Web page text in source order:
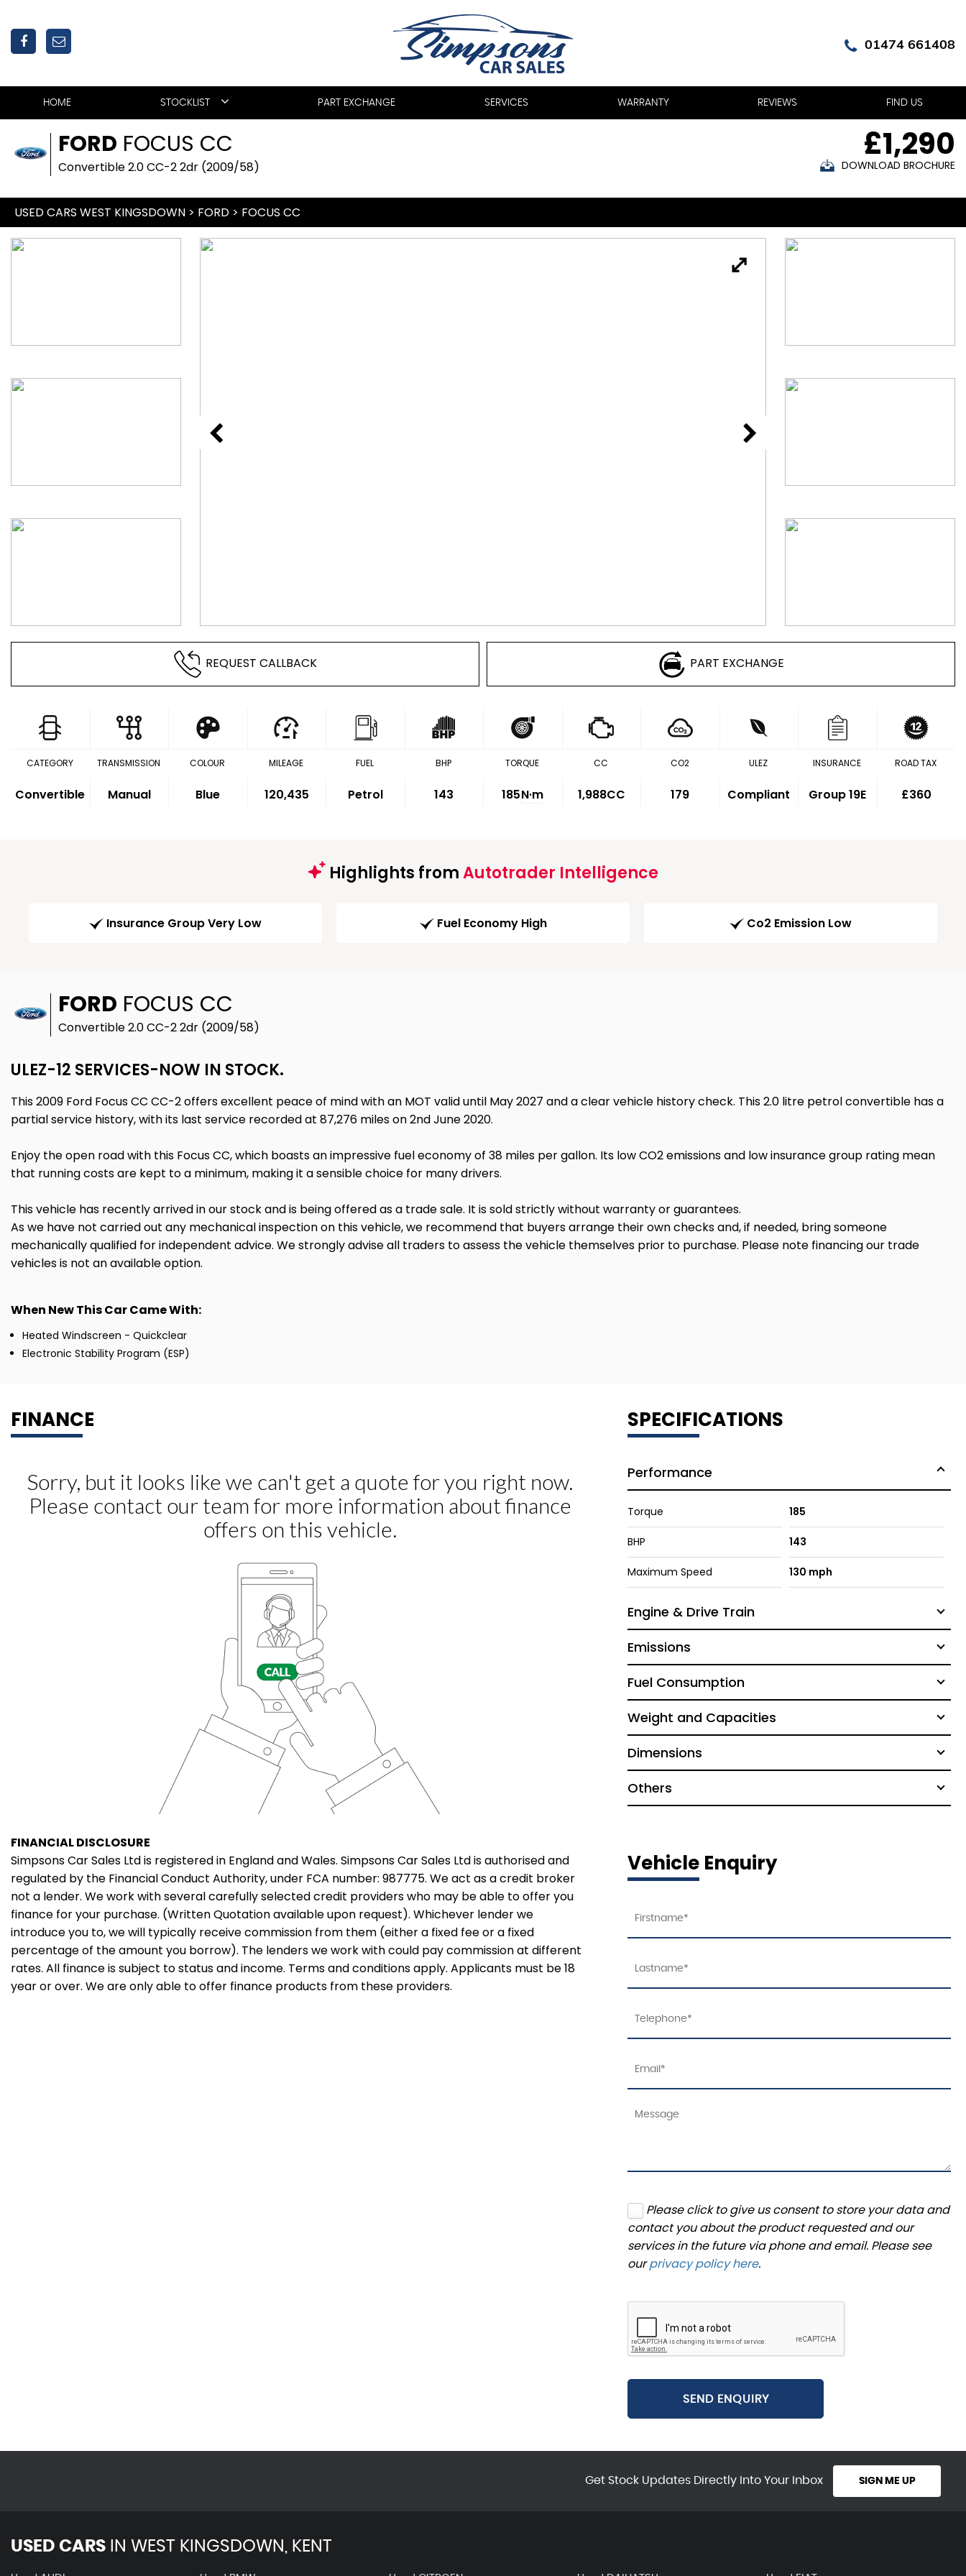
01474 661408
HOME STOCKLIST PART EXCHANGE SERVICES WARRANTY REVIEWS FIND US
FORD FOCUS CC
Convertible 2.0 CC-2 2dr (2009/58)
£1,290
DOWNLOAD BROCHURE
USED CARS WEST KINGSDOWN > FORD > FOCUS CC
REQUEST CALLBACK PART EXCHANGE
CATEGORY
Convertible
TRANSMISSION
Manual
COLOUR
Blue
MILEAGE
120,435
FUEL
Petrol
BHP
143
TORQUE
185N·m
CC
1,988CC
CO2
179
ULEZ
Compliant
INSURANCE
Group 19E
ROAD TAX
£360
Highlights fromAutotrader Intelligence
Insurance Group Very Low Fuel Economy High Co2 Emission Low
FORD FOCUS CC
Convertible 2.0 CC-2 2dr (2009/58)
ULEZ-12 SERVICES-NOW IN STOCK.
This 2009 Ford Focus CC CC-2 offers excellent peace of mind with an MOT valid until May 2027 and a clear vehicle history check. This 2.0 litre petrol convertible has a
partial service history, with its last service recorded at 87,276 miles on 2nd June 2020.
Enjoy the open road with this Focus CC, which boasts an impressive fuel economy of 38 miles per gallon. Its low CO2 emissions and low insurance group rating mean
that running costs are kept to a minimum, making it a sensible choice for many drivers.
This vehicle has recently arrived in our stock and is being offered as a trade sale. It is sold strictly without warranty or guarantees.
As we have not carried out any mechanical inspection on this vehicle, we recommend that buyers arrange their own checks and, if needed, bring someone
mechanically qualified for independent advice. We strongly advise all traders to assess the vehicle themselves prior to purchase. Please note financing our trade
vehicles is not an available option.
When New This Car Came With:
Heated Windscreen - Quickclear
Electronic Stability Program (ESP)
FINANCE
FINANCIAL DISCLOSURE
Simpsons Car Sales Ltd is registered in England and Wales. Simpsons Car Sales Ltd is authorised and
regulated by the Financial Conduct Authority, under FCA number: 987775. We act as a credit broker
not a lender. We work with several carefully selected credit providers who may be able to offer you
finance for your purchase. (Written Quotation available upon request). Whichever lender we
introduce you to, we will typically receive commission from them (either a fixed fee or a fixed
percentage of the amount you borrow). The lenders we work with could pay commission at different
rates. All finance is subject to status and income. Terms and conditions apply. Applicants must be 18
year or over. We are only able to offer finance products from these providers.
SPECIFICATIONS
Performance
Torque 185
BHP 143
Maximum Speed 130 mph
Engine & Drive Train
Emissions
Fuel Consumption
Weight and Capacities
Dimensions
Others
Vehicle Enquiry
Please click to give us consent to store your data and
contact you about the product requested and our
services in the future via phone and email. Please see
ourprivacy policy here.
SEND ENQUIRY
Get Stock Updates Directly Into Your Inbox SIGN ME UP
USED CARS IN WEST KINGSDOWN, KENT